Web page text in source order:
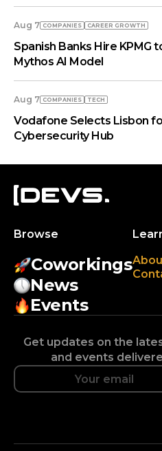
Aug 7 COMPANIES СAREER GROWTH
Spanish Banks Hire KPMG
Mythos AI Model
Aug 7 COMPANIES TECH
Vodafone Selects Lisbon
Cybersecurity Hub
Browse
Coworkings
News
Events
Get updates on the
and events